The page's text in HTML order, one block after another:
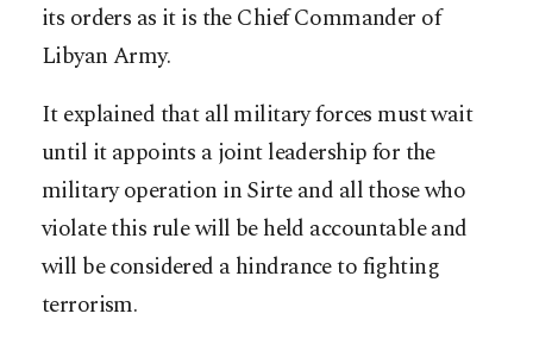
its orders as it is the Chief Commander of
Libyan Army.
It explained that all military forces must wait
until it appoints a joint leadership for the
military operation in Sirte and all those who
violate this rule will be held accountable and
will be considered a hindrance to fighting
terrorism.